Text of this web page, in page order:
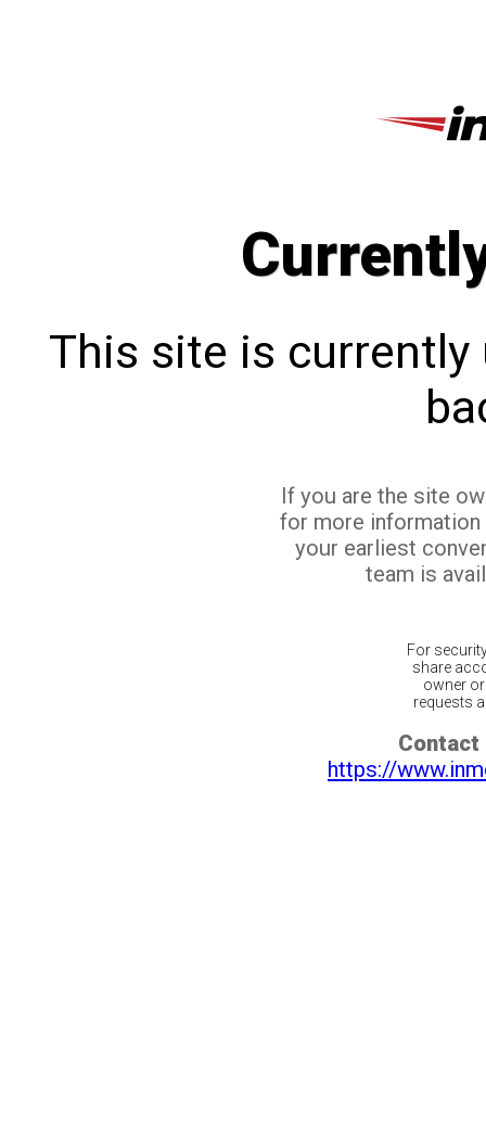
This site is currently
If you are the site
for more
your earliest
team is
For
share
owner
requests
Contact
https://